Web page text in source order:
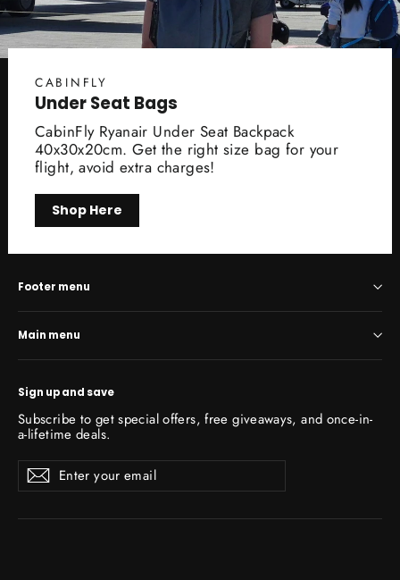
CABINFLY
Under Seat Bags
CabinFly Ryanair Under Seat Backpack
40x30x20cm. Get the right size bag for your
flight, avoid extra charges!
Shop Here
Footer menu
Main menu
Sign up and save
Subscribe to get special offers, free giveaways, and once-in-
a-lifetime deals.
Enter
your
email
SubscribeSubscribe